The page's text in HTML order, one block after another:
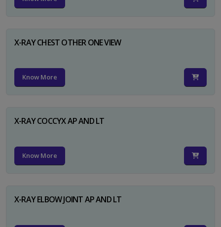
X-RAY CHEST OTHER ONE VIEW
Know More
X-RAY COCCYX AP AND LT
Know More
X-RAY ELBOW JOINT AP AND LT